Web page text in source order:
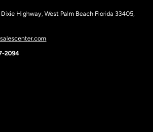
Dixie Highway, West Palm Beach Florida 33405,
2094